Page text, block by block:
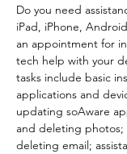
Do you need
iPad, iPhone,
an appointment for
tech help with your
tasks include basic
applications and
updating soAware
and deleting photos;
deleting email;